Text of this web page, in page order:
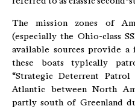
The mission zones of
(especially the Ohio-class
available sources provide
these boats typically
“Strategic Deterrent
Atlantic between North
partly south of Greenland